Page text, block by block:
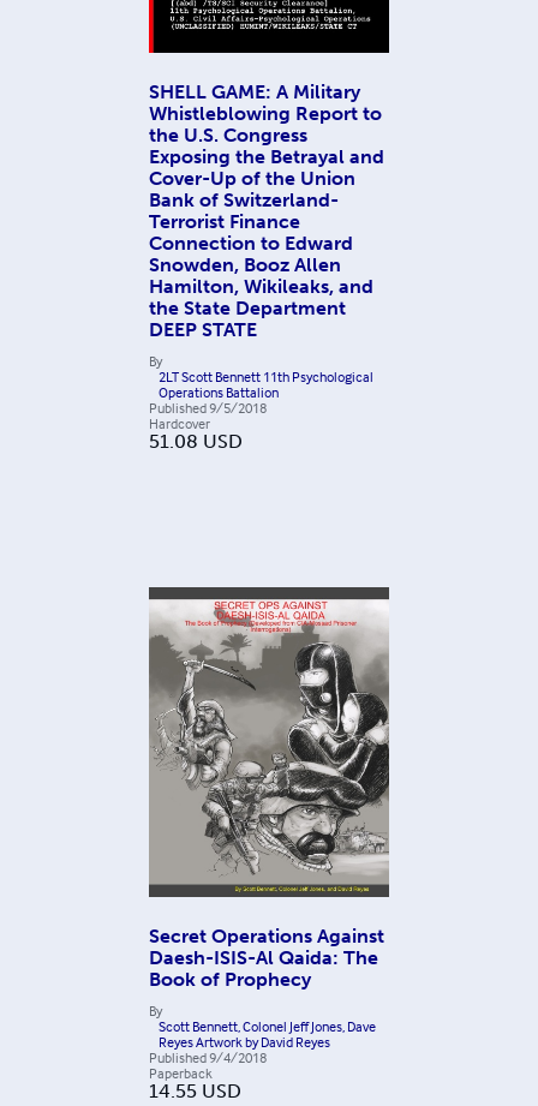
SHELL GAME: A Military
Whistleblowing Report to
the U.S. Congress
Exposing the Betrayal and
Cover-Up of the Union
Bank of Switzerland-
Terrorist Finance
Connection to Edward
Snowden, Booz Allen
Hamilton, Wikileaks, and
the State Department
DEEP STATE
By
2LT Scott Bennett 11th Psychological
Operations Battalion
Published9/5/2018
Hardcover
51.08 USD
Secret Operations Against
Daesh-ISIS-Al Qaida: The
Book of Prophecy
By
Scott Bennett, Colonel Jeff Jones, Dave
Reyes Artwork by David Reyes
Published9/4/2018
Paperback
14.55 USD